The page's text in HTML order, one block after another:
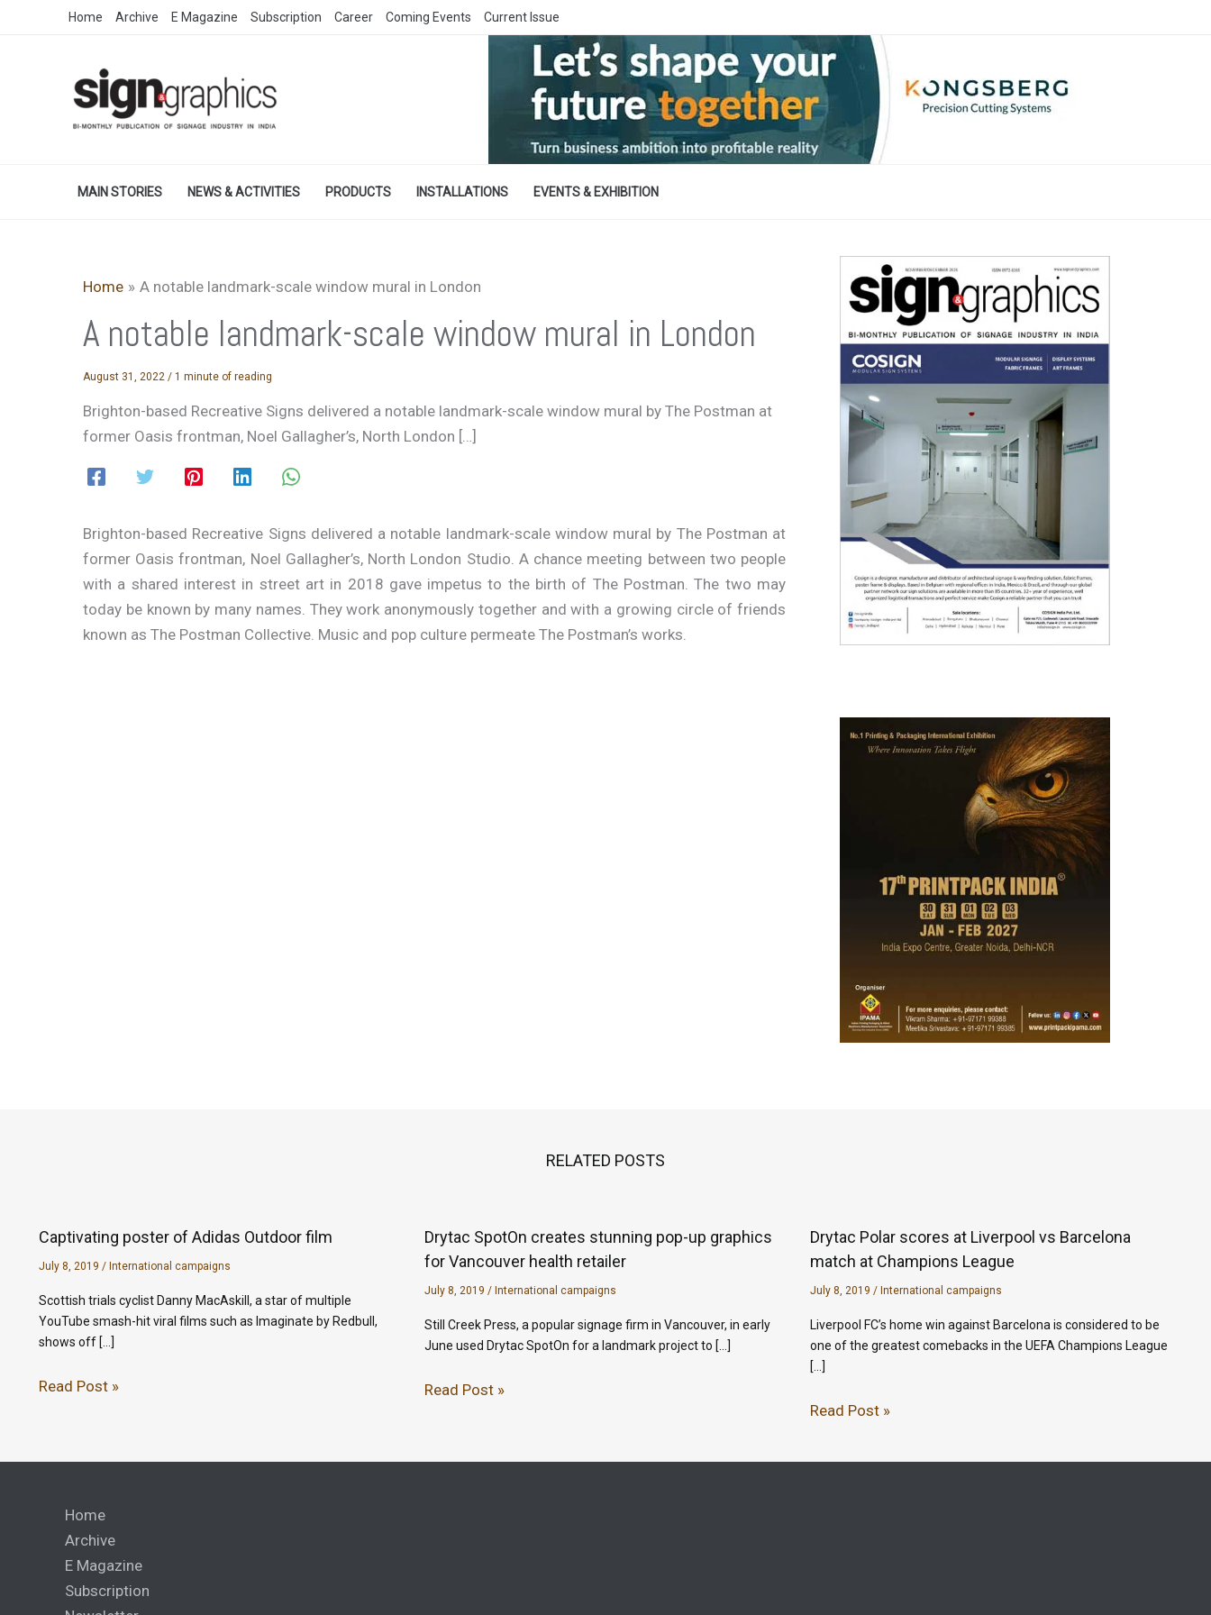
Home Archive E Magazine Subscription Career Coming Events Current Issue
MAIN STORIES NEWS & ACTIVITIES PRODUCTS INSTALLATIONS EVENTS & EXHIBITION
Home A notable landmark-scale window mural in London
A notable landmark-scale window mural in London
August 31, 2022 / 1 minute of reading
Brighton-based Recreative Signs delivered a notable landmark-scale window mural by The Postman at
former Oasis frontman, Noel Gallagher’s, North London […]
Brighton-based Recreative Signs delivered a notable landmark-scale window mural by The Postman at
former Oasis frontman, Noel Gallagher’s, North London Studio. A chance meeting between two people
with a shared interest in street art in 2018 gave impetus to the birth of The Postman. The two may
today be known by many names. They work anonymously together and with a growing circle of friends
known as The Postman Collective. Music and pop culture permeate The Postman’s works.
RELATED POSTS
Captivating poster of Adidas Outdoor film
July 8, 2019 / International campaigns
Scottish trials cyclist Danny MacAskill, a star of multiple
YouTube smash-hit viral films such as Imaginate by Redbull,
shows off […]
Read Post »
Drytac SpotOn creates stunning pop-up graphics
for Vancouver health retailer
July 8, 2019 / International campaigns
Still Creek Press, a popular signage firm in Vancouver, in early
June used Drytac SpotOn for a landmark project to […]
Read Post »
Drytac Polar scores at Liverpool vs Barcelona
match at Champions League
July 8, 2019 / International campaigns
Liverpool FC’s home win against Barcelona is considered to be
one of the greatest comebacks in the UEFA Champions League
[…]
Read Post »
Home
Archive
E Magazine
Subscription